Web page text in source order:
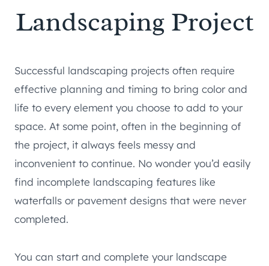
Landscaping Project
Successful landscaping projects often require
effective planning and timing to bring color and
life to every element you choose to add to your
space. At some point, often in the beginning of
the project, it always feels messy and
inconvenient to continue. No wonder you’d easily
find incomplete landscaping features like
waterfalls or pavement designs that were never
completed.
You can start and complete your landscape